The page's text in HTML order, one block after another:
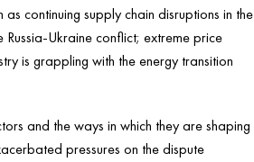
continuing supply chain disruptions in the
Ukraine conflict; extreme price
is grappling with the energy transition
and the ways in which they are shaping
pressures on the dispute